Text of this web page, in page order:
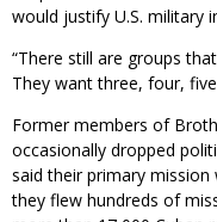
would justify U.S. military
“There still are groups
They want three, four,
Former members of
occasionally dropped
said their primary mission
they flew hundreds of